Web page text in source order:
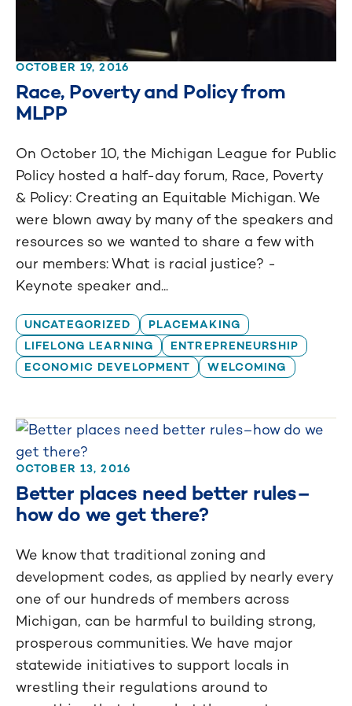
OCTOBER 19, 2016
Race, Poverty and Policy from
MLPP
On October 10, the Michigan League for Public
Policy hosted a half-day forum, Race, Poverty
& Policy: Creating an Equitable Michigan. We
were blown away by many of the speakers and
resources so we wanted to share a few with
our members: What is racial justice? -
Keynote speaker and...
UNCATEGORIZED
PLACEMAKING
LIFELONG LEARNING
ENTREPRENEURSHIP
ECONOMIC DEVELOPMENT
WELCOMING
OCTOBER 13, 2016
Better places need better rules–
how do we get there?
We know that traditional zoning and
development codes, as applied by nearly every
one of our hundreds of members across
Michigan, can be harmful to building strong,
prosperous communities. We have major
statewide initiatives to support locals in
wrestling their regulations around to